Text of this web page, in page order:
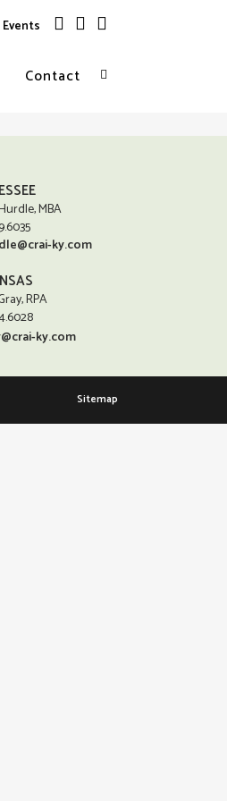
Contact
MBA
ky.com
RPA
ky.com
Sitemap